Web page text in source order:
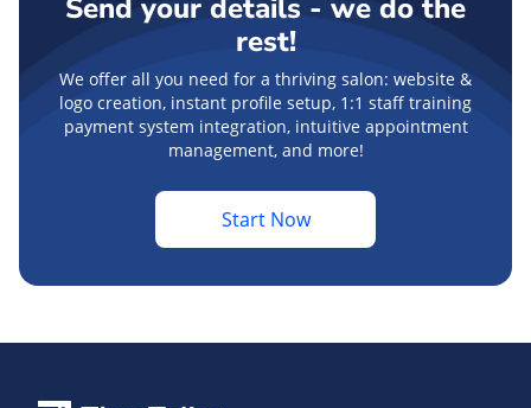
Send your details - we do the
rest!
We offer all you need for a thriving salon: website &
logo creation, instant profile setup, 1:1 staff training
payment system integration, intuitive appointment
management, and more!
Start Now